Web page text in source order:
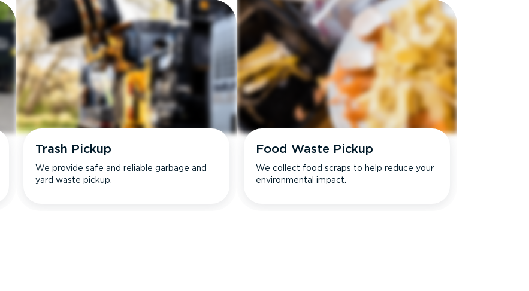
Trash Pickup
We provide safe and reliable garbage and
yard waste pickup.
Food Waste Pickup
We collect food scraps to help reduce your
environmental impact.